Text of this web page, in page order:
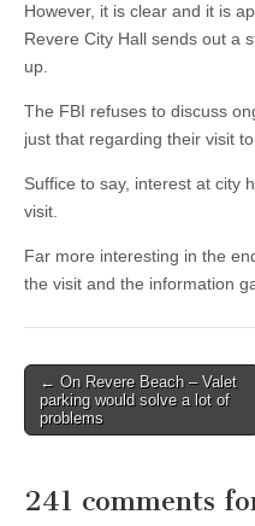
However, it is clear and it is
Revere City Hall sends out a
up.
The FBI refuses to discuss
just that regarding their visit
Suffice to say, interest at city
visit.
Far more interesting in the
the visit and the information
Post
navigation
← On Revere Beach – Valet
parking would solve a lot of
problems
241 comments